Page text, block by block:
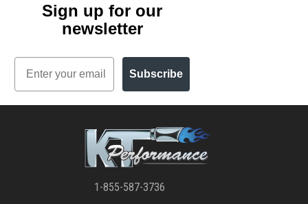
Sign up for our
newsletter
Email
Subscribe
1-855-587-3736